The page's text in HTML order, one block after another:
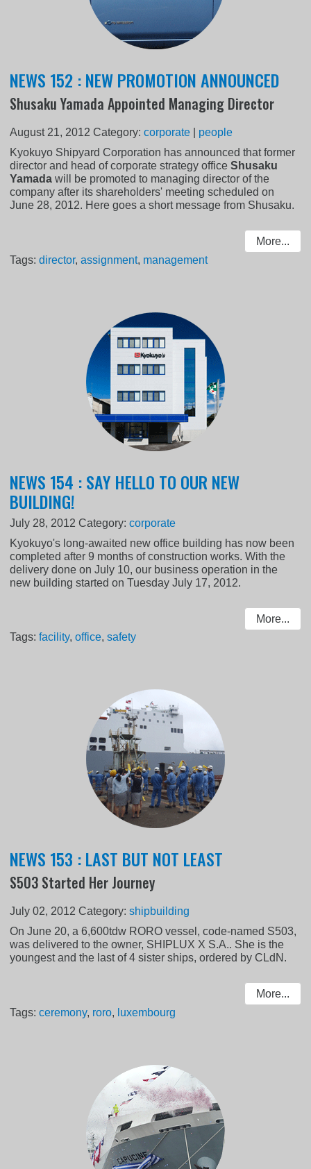
NEWS 152 : NEW PROMOTION ANNOUNCED
Shusaku Yamada Appointed Managing Director
August 21, 2012 Category:corporate
people
Kyokuyo Shipyard Corporation has announced that former
director and head of corporate strategy officeShusaku
Yamada will be promoted to managing director of the
company after its shareholders' meeting scheduled on
June 28, 2012. Here goes a short message from Shusaku.
More...
Tags:director,assignment, management
NEWS 154 : SAY HELLO TO OUR NEW
BUILDING!
July 28, 2012 Category:corporate
Kyokuyo's long-awaited new office building has now been
completed after 9 months of construction works. With the
delivery done on July 10, our business operation in the
new building started on Tuesday July 17, 2012.
More...
Tags:facility,office,safety
NEWS 153 : LAST BUT NOT LEAST
S503 Started Her Journey
July 02, 2012 Category:shipbuilding
On June 20, a 6,600tdw RORO vessel, code-named S503,
was delivered to the owner, SHIPLUX X S.A.. She is the
youngest and the last of 4 sister ships, ordered by CLdN.
More...
Tags:ceremony, roro, luxembourg